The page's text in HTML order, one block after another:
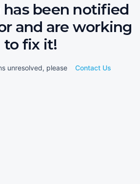
has been notified
and are working
to fix it!
unresolved, please Contact Us